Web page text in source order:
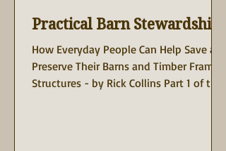
Practical Barn Stewardship
How Everyday People Can Help Save and
Preserve Their Barns and Timber Frame
Structures - by Rick Collins Part 1 of the